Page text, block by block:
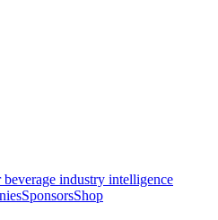
industry intelligence
SponsorsShop